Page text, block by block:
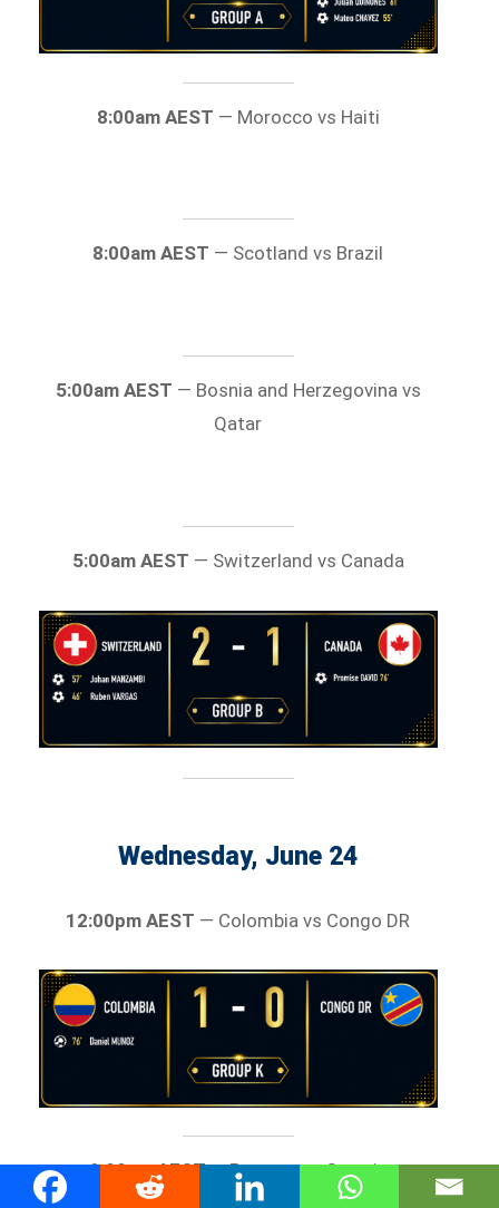
8:00am AEST — Morocco vs Haiti
8:00am AEST — Scotland vs Brazil
5:00am AEST — Bosnia and Herzegovina vs
Qatar
5:00am AEST — Switzerland vs Canada
Wednesday, June 24
12:00pm AEST — Colombia vs Congo DR
9:00am AEST— Panama vs Croatia